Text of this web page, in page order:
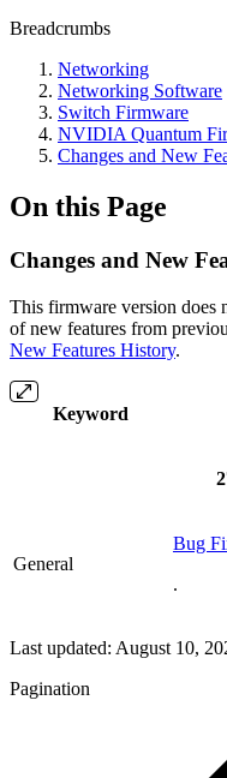
Breadcrumbs
Networking
Networking Software
Switch Firmware
NVIDIA Quantum
Changes and New
On this Page
Changes and New
This firmware version does
of new features from
New Features History.
Keyword
General
Bug
.
Last updated: August 10,
Pagination